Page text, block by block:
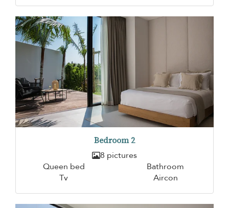
Bedroom 2
8 pictures
Queen bed
Bathroom
Tv
Aircon